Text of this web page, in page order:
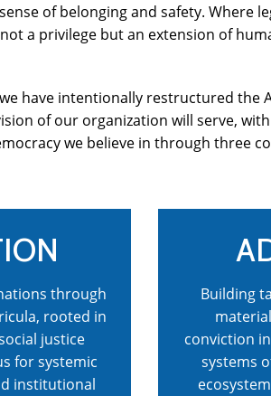
of belonging and safety. Where
a privilege but an extension of
have intentionally restructured the
of our organization will serve,
we believe in through three
through
rooted in
justice
for systemic
institutional
Building
conviction
systems